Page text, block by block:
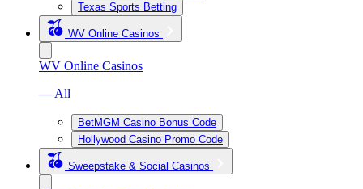
Texas Sports Betting
WV Online Casinos
WV Online Casinos
— All
BetMGM Casino Bonus Code
Hollywood Casino Promo Code
Sweepstake & Social Casinos